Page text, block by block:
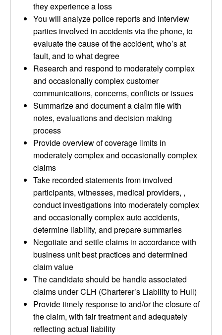
they experience a loss
You will analyze police reports and interview
parties involved in accidents via the phone, to
evaluate the cause of the accident, who’s at
fault, and to what degree
Research and respond to moderately complex
and occasionally complex customer
communications, concerns, conflicts or issues
Summarize and document a claim file with
notes, evaluations and decision making
process
Provide overview of coverage limits in
moderately complex and occasionally complex
claims
Take recorded statements from involved
participants, witnesses, medical providers, ,
conduct investigations into moderately complex
and occasionally complex auto accidents,
determine liability, and prepare summaries
Negotiate and settle claims in accordance with
business unit best practices and determined
claim value
The candidate should be handle associated
claims under CLH (Charterer’s Liability to Hull)
Provide timely response to and/or the closure of
the claim, with fair treatment and adequately
reflecting actual liability